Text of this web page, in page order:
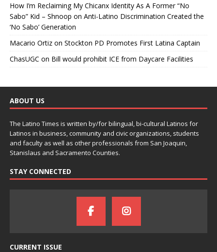
How I’m Reclaiming My Chicanx Identity As A Former “No
Sabo” Kid – Shnoop on Anti-Latino Discrimination Created the
‘No Sabo’ Generation
Macario Ortiz on Stockton PD Promotes First Latina Captain
ChasUGC on Bill would prohibit ICE from Daycare Facilities
ABOUT US
The Latino Times is written by/for bilingual, bi-cultural Latinos for
Latinos in business, community and civic organizations, students
and faculty as well as other professionals from San Joaquin,
Stanislaus and Sacramento Counties.
STAY CONNECTED
CURRENT ISSUE